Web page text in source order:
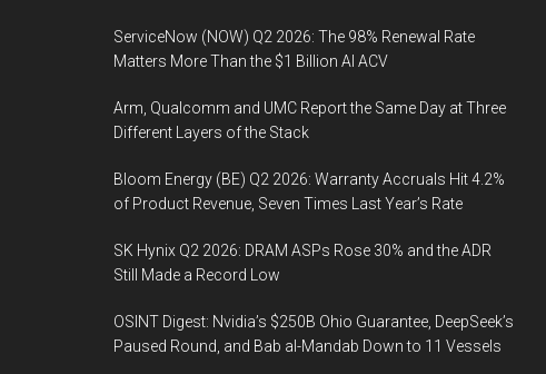
ServiceNow (NOW) Q2 2026: The 98% Renewal Rate
Matters More Than the $1 Billion AI ACV
Arm, Qualcomm and UMC Report the Same Day at Three
Different Layers of the Stack
Bloom Energy (BE) Q2 2026: Warranty Accruals Hit 4.2%
of Product Revenue, Seven Times Last Year’s Rate
SK Hynix Q2 2026: DRAM ASPs Rose 30% and the ADR
Still Made a Record Low
OSINT Digest: Nvidia’s $250B Ohio Guarantee, DeepSeek’s
Paused Round, and Bab al-Mandab Down to 11 Vessels